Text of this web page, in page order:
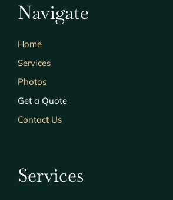
Navigate
Home
Services
Photos
Get a Quote
Contact Us
Services